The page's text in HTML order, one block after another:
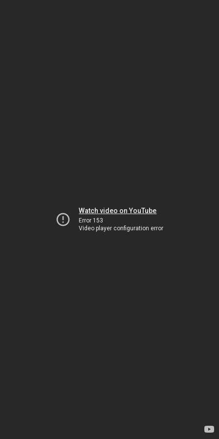
Watch video on YouTube
Error 153
Video player configuration error